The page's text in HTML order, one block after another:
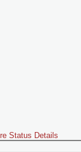
Status Details